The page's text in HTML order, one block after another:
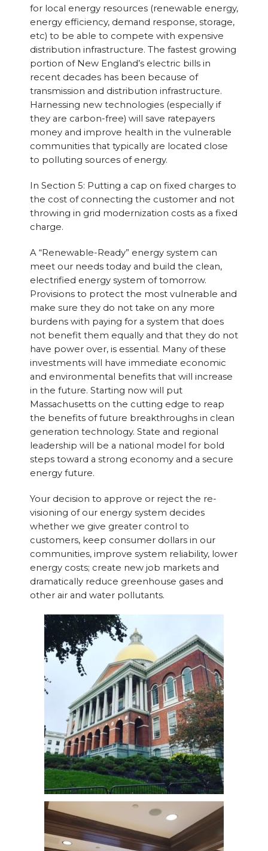
for local energy resources (renewable energy,
energy efficiency, demand response, storage,
etc) to be able to compete with expensive
distribution infrastructure. The fastest growing
portion of New England’s electric bills in
recent decades has been because of
transmission and distribution infrastructure.
Harnessing new technologies (especially if
they are carbon-free) will save ratepayers
money and improve health in the vulnerable
communities that typically are located close
to polluting sources of energy.
In Section 5: Putting a cap on fixed charges to
the cost of connecting the customer and not
throwing in grid modernization costs as a fixed
charge.
A “Renewable-Ready” energy system can
meet our needs today and build the clean,
electrified energy system of tomorrow.
Provisions to protect the most vulnerable and
make sure they do not take on any more
burdens with paying for a system that does
not benefit them equally and that they do not
have power over, is essential. Many of these
investments will have immediate economic
and environmental benefits that will increase
in the future. Starting now will put
Massachusetts on the cutting edge to reap
the benefits of future breakthroughs in clean
generation technology. State and regional
leadership will be a national model for bold
steps toward a strong economy and a secure
energy future.
Your decision to approve or reject the re-
visioning of our energy system decides
whether we give greater control to
customers, keep consumer dollars in our
communities, improve system reliability, lower
energy costs; create new job markets and
dramatically reduce greenhouse gases and
other air and water pollutants.